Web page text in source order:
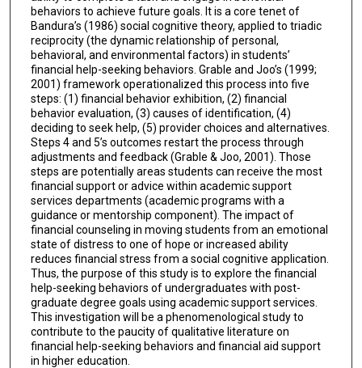
behaviors to achieve future goals. It is a core tenet of
Bandura’s (1986) social cognitive theory, applied to triadic
reciprocity (the dynamic relationship of personal,
behavioral, and environmental factors) in students’
financial help-seeking behaviors. Grable and Joo’s (1999;
2001) framework operationalized this process into five
steps: (1) financial behavior exhibition, (2) financial
behavior evaluation, (3) causes of identification, (4)
deciding to seek help, (5) provider choices and alternatives.
Steps 4 and 5’s outcomes restart the process through
adjustments and feedback (Grable & Joo, 2001). Those
steps are potentially areas students can receive the most
financial support or advice within academic support
services departments (academic programs with a
guidance or mentorship component). The impact of
financial counseling in moving students from an emotional
state of distress to one of hope or increased ability
reduces financial stress from a social cognitive application.
Thus, the purpose of this study is to explore the financial
help-seeking behaviors of undergraduates with post-
graduate degree goals using academic support services.
This investigation will be a phenomenological study to
contribute to the paucity of qualitative literature on
financial help-seeking behaviors and financial aid support
in higher education.